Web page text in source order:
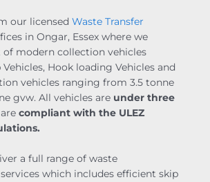
our licensed Waste Transfer
in Ongar, Essex where we
of modern collection vehicles
Hook loading Vehicles and
vehicles ranging from 3.5 tonne
gvw. All vehicles areunder three
compliant with the ULEZ
a full range of waste
which includes efficient skip